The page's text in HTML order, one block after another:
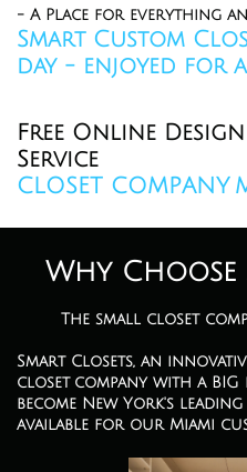
- A Place for everything
Smart Custom
day - enjoyed for
Free Online
Service​
CLOSET
Why Choose
The small closet
Smart Closets, an
closet company with a BIG
become New York's
available for our Miami